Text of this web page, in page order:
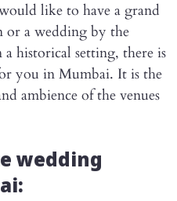
like to have a grand
or a wedding by the
historical setting, there is
you in Mumbai. It is the
ambience of the venues
wedding